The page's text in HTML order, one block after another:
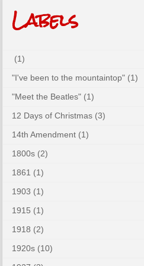
Labels
(1)
"I've been to the mountaintop" (1)
"Meet the Beatles" (1)
12 Days of Christmas (3)
14th Amendment (1)
1800s (2)
1861 (1)
1903 (1)
1915 (1)
1918 (2)
1920s (10)